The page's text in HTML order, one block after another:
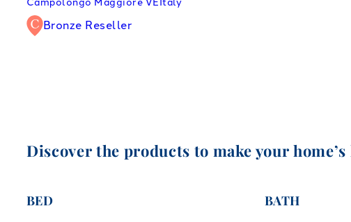
Campolongo Maggiore VEItaly
Bronze Reseller
Discover the products to make your
BED BATH